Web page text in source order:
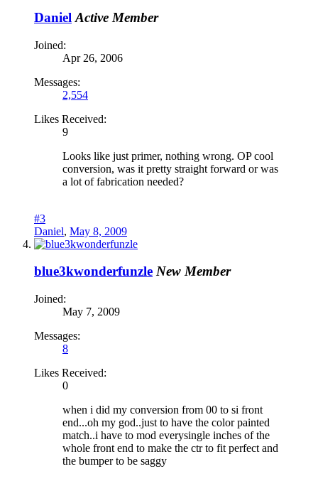
Daniel Active Member
Joined:
Apr 26, 2006
Messages:
2,554
Likes Received:
9
Looks like just primer, nothing wrong. OP cool
conversion, was it pretty straight forward or was
a lot of fabrication needed?
#3
Daniel, May 8, 2009
blue3kwonderfunzle New Member
Joined:
May 7, 2009
Messages:
8
Likes Received:
0
when i did my conversion from 00 to si front
end...oh my god..just to have the color painted
match..i have to mod everysingle inches of the
whole front end to make the ctr to fit perfect and
the bumper to be saggy